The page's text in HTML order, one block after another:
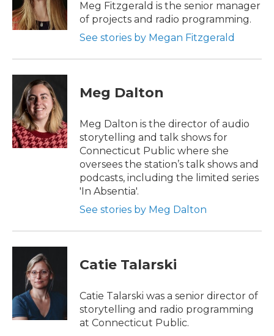
Meg Fitzgerald is the senior manager
of projects and radio programming.
See stories by Megan Fitzgerald
Meg Dalton
Meg Dalton is the director of audio
storytelling and talk shows for
Connecticut Public where she
oversees the station’s talk shows and
podcasts, including the limited series
'In Absentia'.
See stories by Meg Dalton
Catie Talarski
Catie Talarski was a senior director of
storytelling and radio programming
at Connecticut Public.